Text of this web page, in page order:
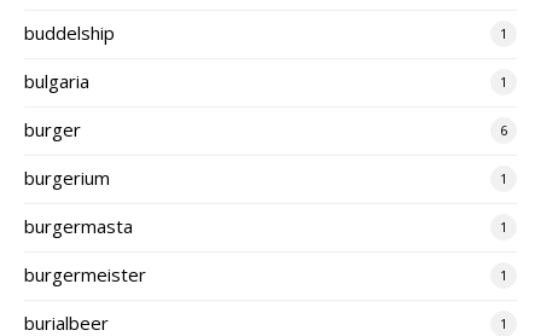
buddelship 1
bulgaria 1
burger 6
burgerium 1
burgermasta 1
burgermeister 1
burialbeer 1